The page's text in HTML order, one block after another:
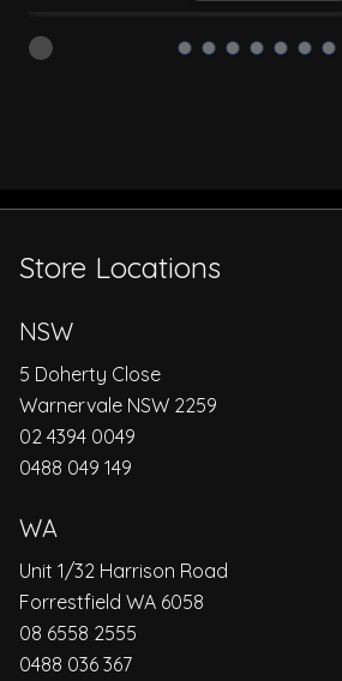
Store Locations
NSW
5 Doherty Close
Warnervale NSW 2259
02 4394 0049
0488 049 149
WA
Unit 1/32 Harrison Road
Forrestfield WA 6058
08 6558 2555
0488 036 367